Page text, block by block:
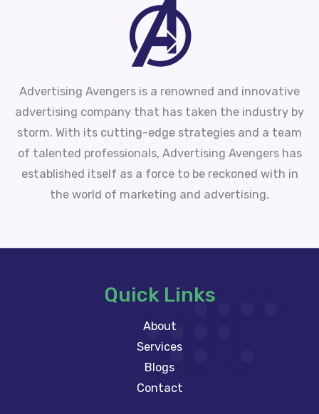
Advertising Avengers is a renowned and innovative
advertising company that has taken the industry by
storm. With its cutting-edge strategies and a team
of talented professionals, Advertising Avengers has
established itself as a force to be reckoned with in
the world of marketing and advertising.
Quick Links
About
Services
Blogs
Contact